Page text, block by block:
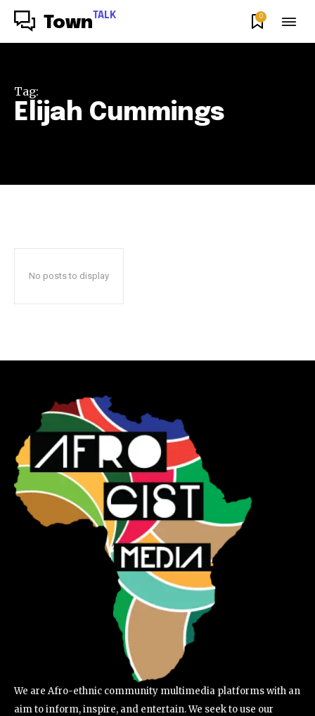
Town TALK 0
Tag:
Elijah Cummings
No posts to display
We are Afro-ethnic community multimedia platforms with an
aim to inform, inspire, and entertain. We seek to use our